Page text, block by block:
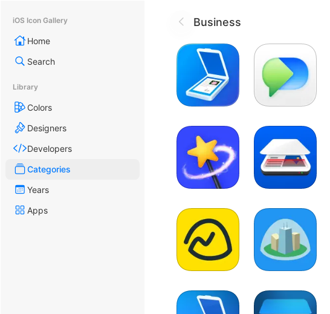
Business
iOS Icon Gallery
Home
Search
Library
Colors
Designers
Developers
Categories
Years
Apps